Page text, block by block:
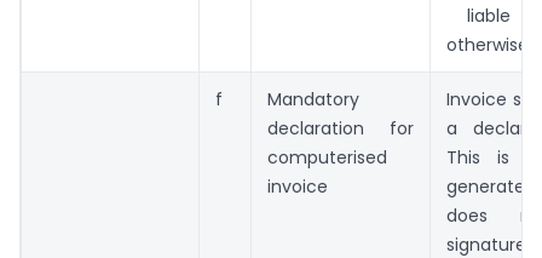
liable
otherwise
f
Mandatory
declaration for
computerised
invoice
Invoice
a
This is a
generated
does
signature’